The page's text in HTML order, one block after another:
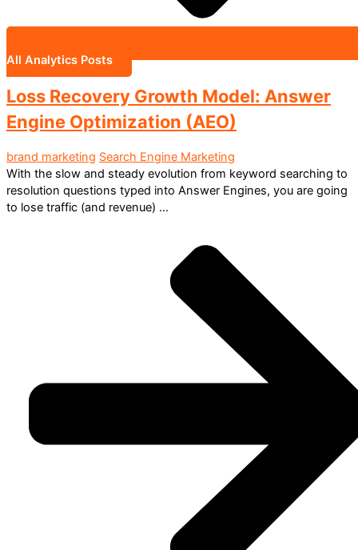
All Analytics Posts
Loss Recovery Growth Model: Answer
Engine Optimization (AEO)
brand marketing Search Engine Marketing
With the slow and steady evolution from keyword searching to
resolution questions typed into Answer Engines, you are going
to lose traffic (and revenue) ...